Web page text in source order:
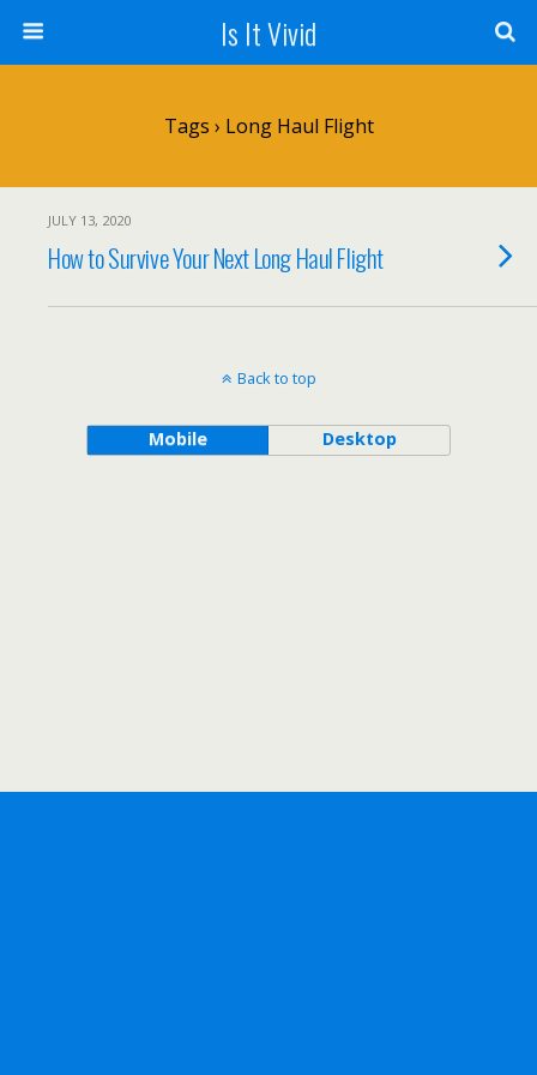
Is It Vivid
Tags › Long Haul Flight
JULY 13, 2020
How to Survive Your Next Long Haul Flight
Back to top
Mobile Desktop